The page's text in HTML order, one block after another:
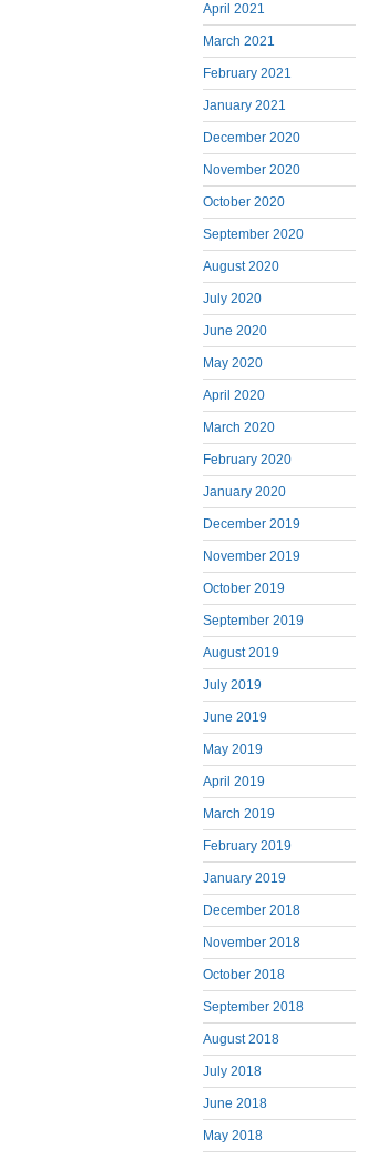
April 2021
March 2021
February 2021
January 2021
December 2020
November 2020
October 2020
September 2020
August 2020
July 2020
June 2020
May 2020
April 2020
March 2020
February 2020
January 2020
December 2019
November 2019
October 2019
September 2019
August 2019
July 2019
June 2019
May 2019
April 2019
March 2019
February 2019
January 2019
December 2018
November 2018
October 2018
September 2018
August 2018
July 2018
June 2018
May 2018